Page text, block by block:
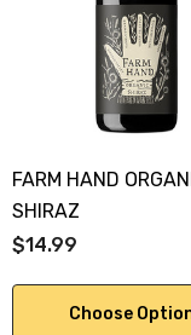
FARM HAND
SHIRAZ
$14.99
Choose